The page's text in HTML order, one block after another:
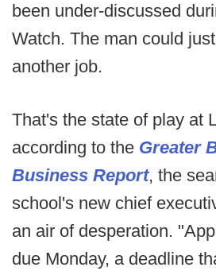
been under-discussed
Watch. The man could
another job.
That's the state of play at
according to the Greater
Business Report, the
school's new chief
an air of desperation.
due Monday, a deadline